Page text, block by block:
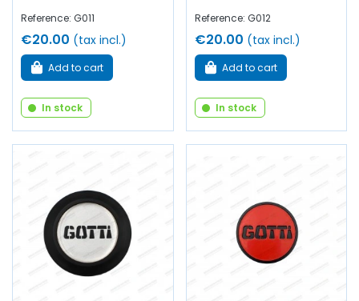
Reference: G011
€20.00 (tax incl.)
Add to cart
In stock
Reference: G012
€20.00 (tax incl.)
Add to cart
In stock